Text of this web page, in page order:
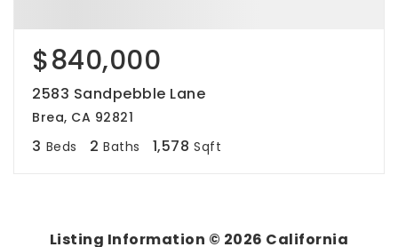
$840,000
2583 Sandpebble Lane
Brea, CA 92821
3 Beds 2 Baths 1,578 Sqft
Listing Information © 2026 California